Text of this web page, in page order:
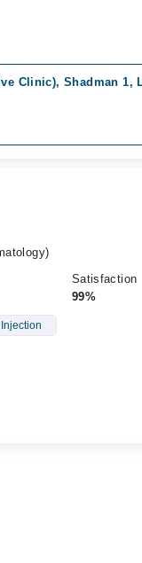
Clinic), Shadman 1,
Satisfaction
99%